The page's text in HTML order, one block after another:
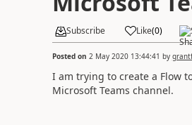
Subscribe Like(0)
Posted on 2 May 2020 13:44:41 by
I am trying to create a Flow
Microsoft Teams channel.